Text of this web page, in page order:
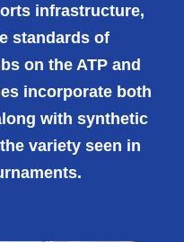
infrastructure,
standards of
on the ATP and
incorporate both
with synthetic
variety seen in